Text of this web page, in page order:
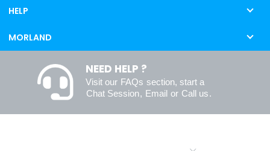
HELP
MORLAND
NEED HELP ?
Visit our FAQs section, start a
Chat Session, Email or Call us.